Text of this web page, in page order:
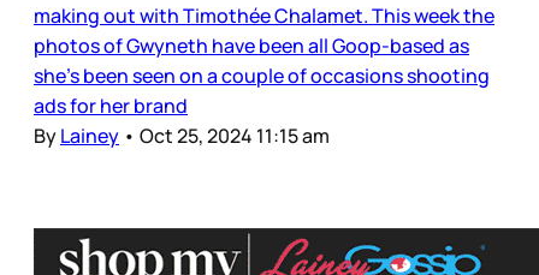
making out with Timothée Chalamet. This week the
photos of Gwyneth have been all Goop-based as
she’s been seen on a couple of occasions shooting
ads for her brand
ByLainey • Oct 25, 2024 11:15 am